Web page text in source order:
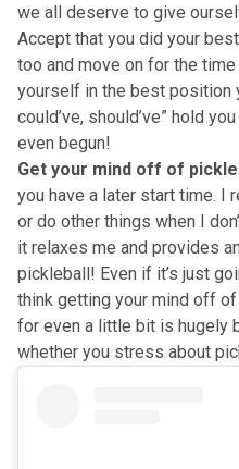
we all deserve to give
Accept that you did your
too and move on for the
yourself in the best position
could’ve, should’ve” hold
even begun!
Get your mind off of
you have a later start time. I
or do other things when I
it relaxes me and provides
pickleball! Even if it’s just
think getting your mind off
for even a little bit is hugely
whether you stress about